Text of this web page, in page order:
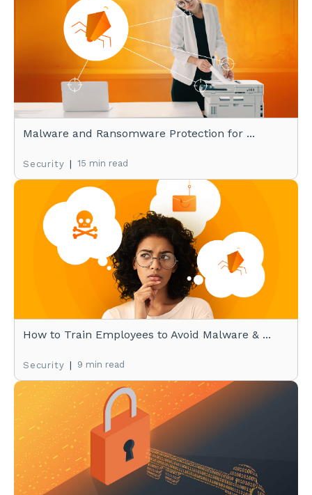
Malware and Ransomware Protection for ...
Security | 15 min read
How to Train Employees to Avoid Malware & ...
Security | 9 min read